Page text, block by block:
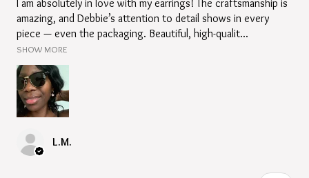
I am absolutely in love with my earrings! The craftsmanship is
amazing, and Debbie’s attention to detail shows in every
piece — even the packaging. Beautiful, high-qualit...
SHOW MORE
L.M.